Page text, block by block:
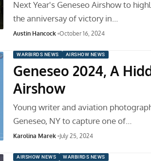
Next Year's Geneseo Airshow to
the anniversay of victory in…
Austin Hancock October 16, 2024
WARBIRDS NEWS AIRSHOW NEWS
Geneseo 2024, A
Airshow
Young writer and aviation
Geneseo, NY to capture one of…
Karolina Marek July 25, 2024
AIRSHOW NEWS WARBIRDS NEWS